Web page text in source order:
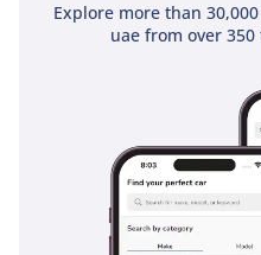
Explore more than
uae from over